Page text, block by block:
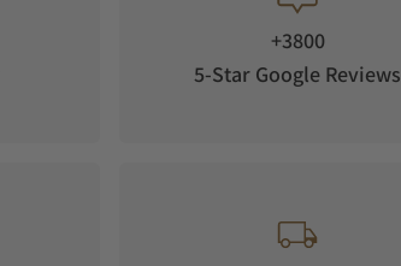
+3800
5-Star Google Reviews